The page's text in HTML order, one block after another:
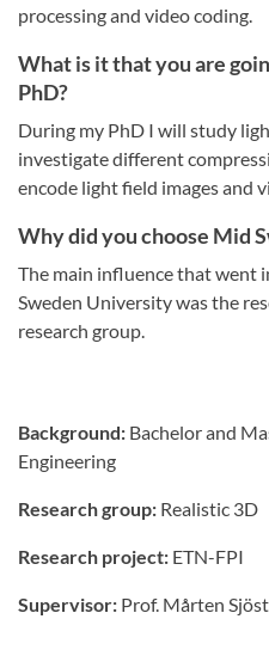
processing and video coding.
What is it that you are
PhD?
During my PhD I will study
investigate different
encode light field images and
Why did you choose Mid
The main influence that went
Sweden University was the
research group.
Background: Bachelor and
Engineering
Research group: Realistic 3D
Research project: ETN-FPI
Supervisor: Prof. Mårten